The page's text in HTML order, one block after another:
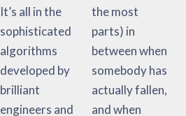
It’s all in the
sophisticated
the most
parts) in